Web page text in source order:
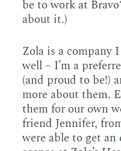
be to work at
about it.)
Zola is a company
well – I’m a
(and proud to be!)
more about them.
them for our own
friend Jennifer,
were able to get